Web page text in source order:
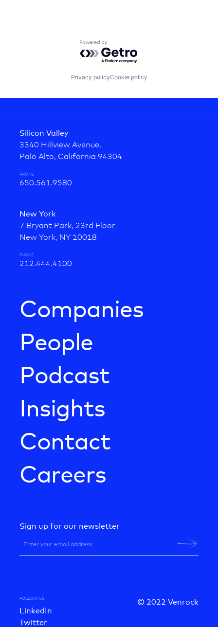
Powered by Getro.com
Privacy policyCookie policy
Silicon Valley
3340 Hillview Avenue,
Palo Alto, California 94304
PHONE
650.561.9580
New York
7 Bryant Park, 23rd Floor
New York, NY 10018
PHONE
212.444.4100
Companies
People
Podcast
Insights
Contact
Careers
Sign up for our newsletter
© 2022 Venrock
FOLLOW US
LinkedIn
Twitter